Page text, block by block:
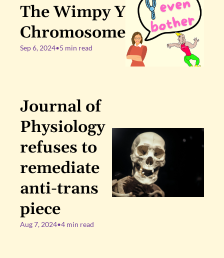
The Wimpy Y
Chromosome
Sep 6, 2024•5 min read
Journal of
Physiology
refuses to
remediate
anti-trans
piece
Aug 7, 2024•4 min read